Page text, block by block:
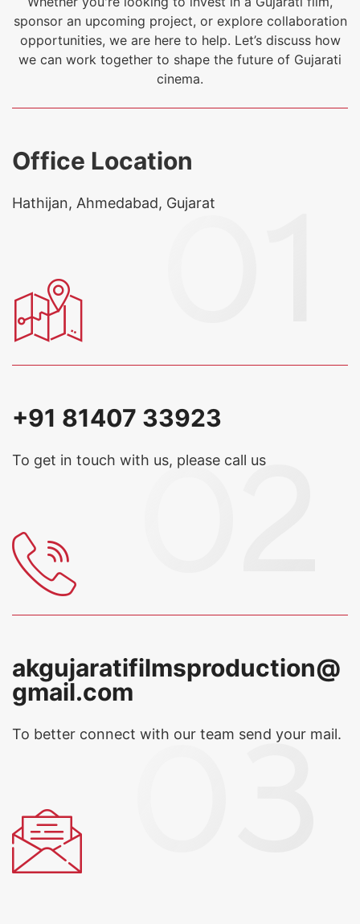
sponsor an upcoming project, or explore collaboration
opportunities, we are here to help. Let’s discuss how
we can work together to shape the future of Gujarati
cinema.
Office Location
Hathijan, Ahmedabad, Gujarat
+91 81407 33923
To get in touch with us, please call us
akgujaratifilmsproduction@
gmail.com
To better connect with our team send your mail.